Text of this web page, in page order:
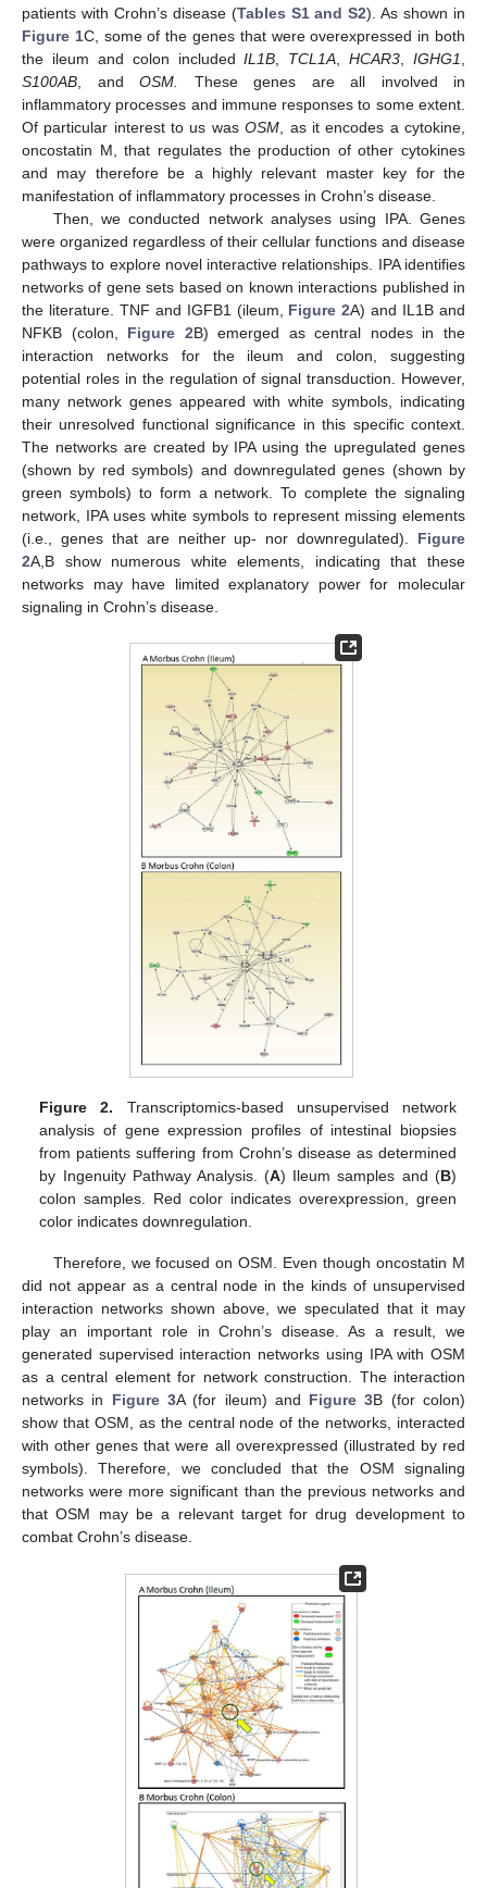
patients with Crohn’s disease (Tables S1 and S2). As shown in
Figure 1C, some of the genes that were overexpressed in both
the ileum and colon includedIL1B TCL1A ,HCAR3 IGHG1
S100AB , and OSM.
These genes are all involved in
inflammatory processes and immune responses to some extent.
Of particular interest to us wasOSM , as it encodes a cytokine,
oncostatin M, that regulates the production of other cytokines
and may therefore be a highly relevant master key for the
manifestation of inflammatory processes in Crohn’s disease.
Then, we conducted network analyses using IPA. Genes
were organized regardless of their cellular functions and disease
pathways to explore novel interactive relationships. IPA identifies
networks of gene sets based on known interactions published in
the literature. TNF and IGFB1 (ileum, Figure 2A) and IL1B and
NFKB (colon, Figure 2B) emerged as central nodes in the
interaction networks for the ileum and colon, suggesting
potential roles in the regulation of signal transduction. However,
many network genes appeared with white symbols, indicating
their unresolved functional significance in this specific context.
The networks are created by IPA using the upregulated genes
(shown by red symbols) and downregulated genes (shown by
green symbols) to form a network. To complete the signaling
network, IPA uses white symbols to represent missing elements
(i.e., genes that are neither up- nor downregulated). Figure
2A,B show numerous white elements, indicating that these
networks may have limited explanatory power for molecular
signaling in Crohn’s disease.
Figure 2. Transcriptomics-based unsupervised network
analysis of gene expression profiles of intestinal biopsies
from patients suffering from Crohn’s disease as determined
by Ingenuity Pathway Analysis. (A) Ileum samples and (B)
colon samples. Red color indicates overexpression, green
color indicates downregulation.
Therefore, we focused on OSM. Even though oncostatin M
did not appear as a central node in the kinds of unsupervised
interaction networks shown above, we speculated that it may
play an important role in Crohn’s disease. As a result, we
generated supervised interaction networks using IPA with OSM
as a central element for network construction. The interaction
networks in Figure 3A (for ileum) and Figure 3B (for colon)
show that OSM, as the central node of the networks, interacted
with other genes that were all overexpressed (illustrated by red
symbols). Therefore, we concluded that the OSM signaling
networks were more significant than the previous networks and
that OSM may be a relevant target for drug development to
combat Crohn’s disease.